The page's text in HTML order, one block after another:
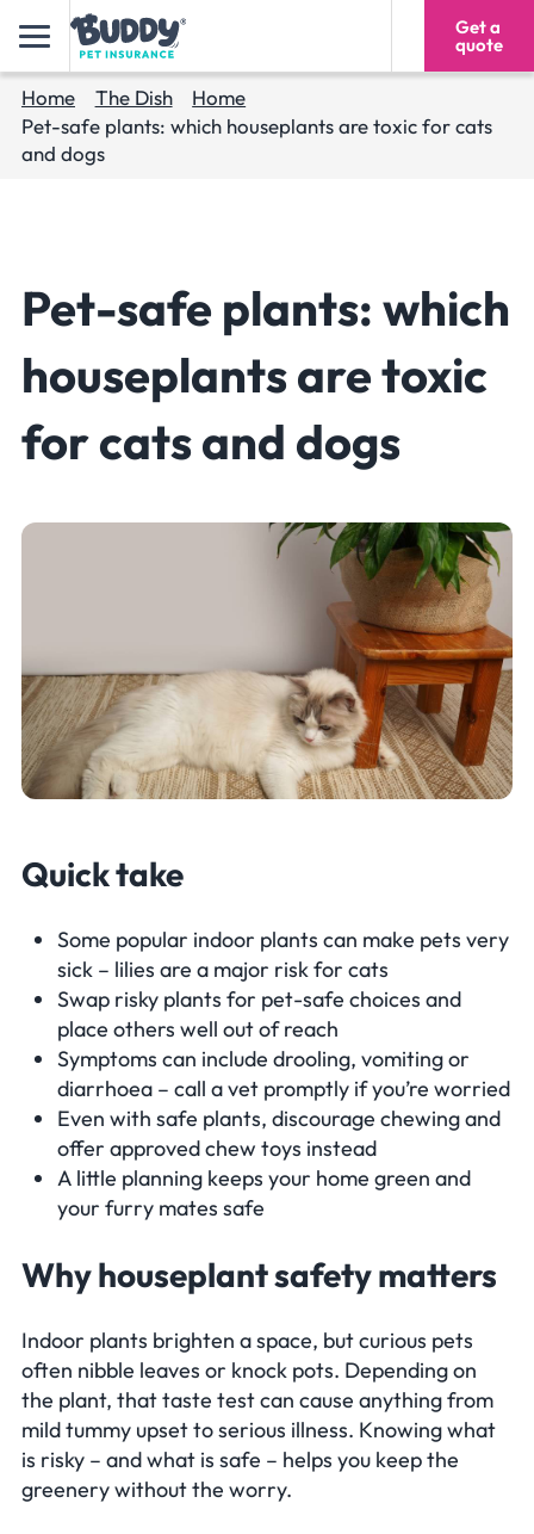
1300 616 975
Get a
quote
Home The Dish
Home
Pet-safe plants: which houseplants are toxic for cats
and dogs
Pet-safe plants: which
houseplants are toxic
for cats and dogs
Quick take
Some popular indoor plants can make pets very
sick – lilies are a major risk for cats
Swap risky plants for pet-safe choices and
place others well out of reach
Symptoms can include drooling, vomiting or
diarrhoea – call a vet promptly if you’re worried
Even with safe plants, discourage chewing and
offer approved chew toys instead
A little planning keeps your home green and
your furry mates safe
Why houseplant safety matters
Indoor plants brighten a space, but curious pets
often nibble leaves or knock pots. Depending on
the plant, that taste test can cause anything from
mild tummy upset to serious illness. Knowing what
is risky – and what is safe – helps you keep the
greenery without the worry.